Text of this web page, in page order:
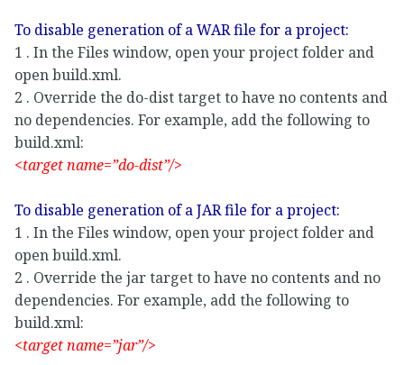
To disable generation of a WAR file for a project:
1 . In the Files window, open your project folder and
open build.xml.
2 . Override the do-dist target to have no contents and
no dependencies. For example, add the following to
build.xml:
<target name=”do-dist”/>
To disable generation of a JAR file for a project:
1 . In the Files window, open your project folder and
open build.xml.
2 . Override the jar target to have no contents and no
dependencies. For example, add the following to
build.xml:
<target name=”jar”/>